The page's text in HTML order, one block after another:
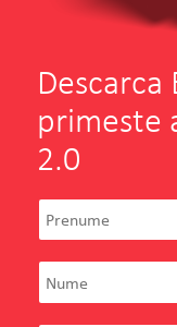
primeste
2.0